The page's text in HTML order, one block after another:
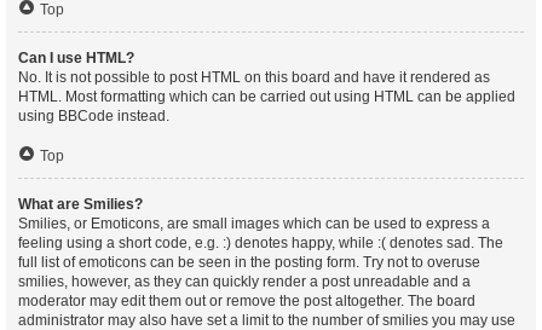
Top
Can I use HTML?
No. It is not possible to post HTML on this board and have it rendered as
HTML. Most formatting which can be carried out using HTML can be applied
using BBCode instead.
Top
What are Smilies?
Smilies, or Emoticons, are small images which can be used to express a
feeling using a short code, e.g. :) denotes happy, while :( denotes sad. The
full list of emoticons can be seen in the posting form. Try not to overuse
smilies, however, as they can quickly render a post unreadable and a
moderator may edit them out or remove the post altogether. The board
administrator may also have set a limit to the number of smilies you may use